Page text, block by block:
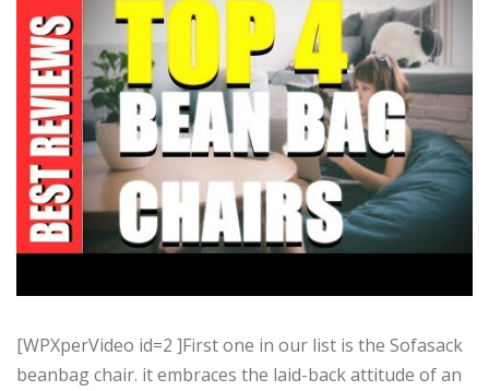
[WPXperVideo id=2 ]First one in our list is the Sofasack
beanbag chair. it embraces the laid-back attitude of an